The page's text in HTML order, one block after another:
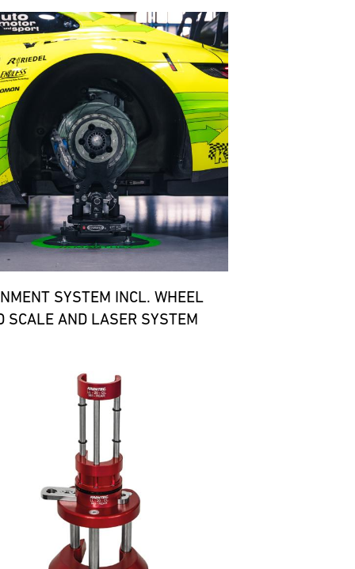
SYSTEM INCL. WHEEL
SCALE AND LASER SYSTEM